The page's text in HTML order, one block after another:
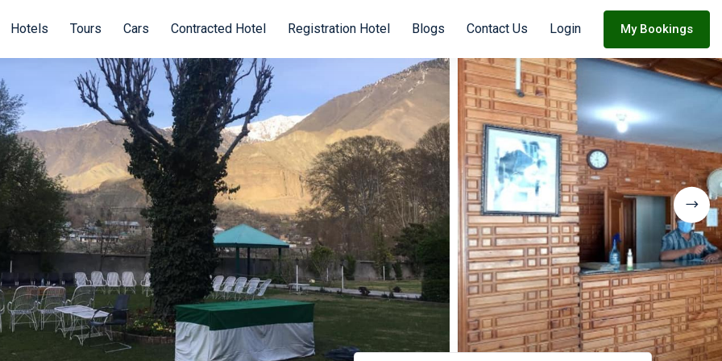
Hotels Tours Cars Contracted Hotel Registration Hotel Blogs Contact Us Login My Bookings